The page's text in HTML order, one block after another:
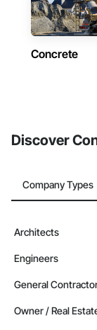
Concrete
Discover
Company Types
Architects
Engineers
General
Owner / Real